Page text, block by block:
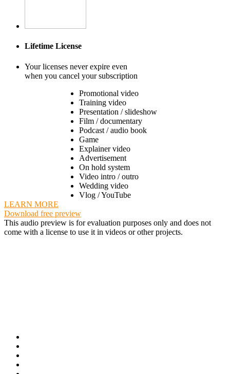
Lifetime License
Your licenses never expire even
when you cancel your subscription
Promotional video
Training video
Presentation / slideshow
Film / documentary
Podcast / audio book
Game
Explainer video
Advertisement
On hold system
Video intro / outro
Wedding video
Vlog / YouTube
LEARN MORE
Download free preview
This audio preview is for evaluation purposes only and does not
come with a license to use it in videos or other projects.